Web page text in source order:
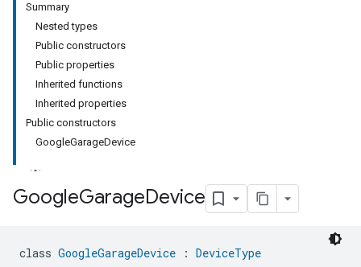
Summary
Nested types
Public constructors
Public properties
Inherited functions
Inherited properties
Public constructors
GoogleGarageDevice
GoogleGarageDevice
class GoogleGarageDevice : DeviceType